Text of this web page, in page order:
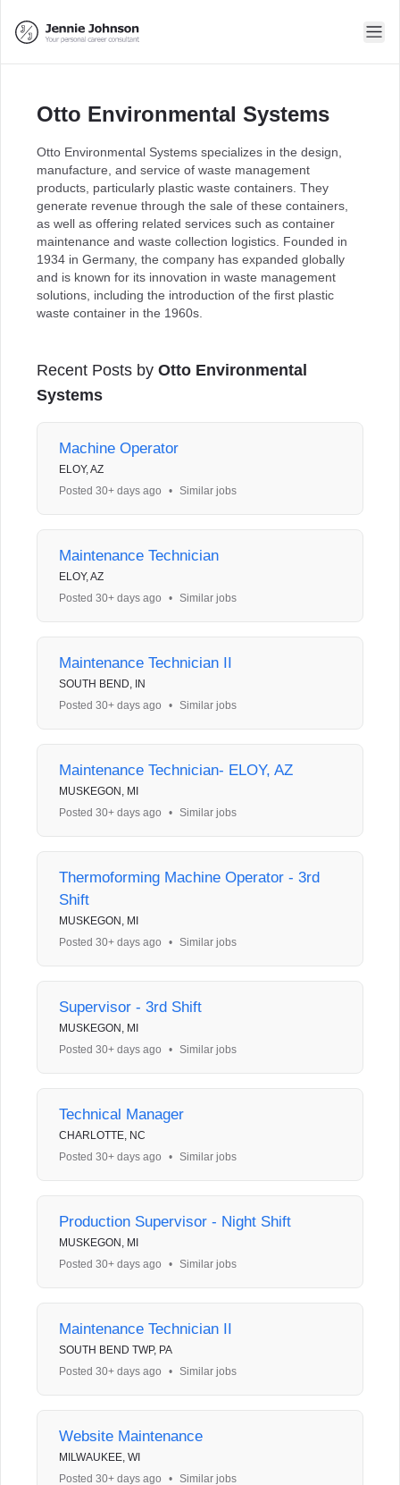
Otto Environmental Systems
Otto Environmental Systems specializes in the design,
manufacture, and service of waste management
products, particularly plastic waste containers. They
generate revenue through the sale of these containers,
as well as offering related services such as container
maintenance and waste collection logistics. Founded in
1934 in Germany, the company has expanded globally
and is known for its innovation in waste management
solutions, including the introduction of the first plastic
waste container in the 1960s.
Recent Posts by Otto Environmental
Systems
Machine Operator
ELOY, AZ
Posted 30+ days ago
• Similar jobs
Maintenance Technician
ELOY, AZ
Posted 30+ days ago
• Similar jobs
Maintenance Technician II
SOUTH BEND, IN
Posted 30+ days ago
• Similar jobs
Maintenance Technician- ELOY, AZ
MUSKEGON, MI
Posted 30+ days ago
• Similar jobs
Thermoforming Machine Operator - 3rd
Shift
MUSKEGON, MI
Posted 30+ days ago
• Similar jobs
Supervisor - 3rd Shift
MUSKEGON, MI
Posted 30+ days ago
• Similar jobs
Technical Manager
CHARLOTTE, NC
Posted 30+ days ago
• Similar jobs
Production Supervisor - Night Shift
MUSKEGON, MI
Posted 30+ days ago
• Similar jobs
Maintenance Technician II
SOUTH BEND TWP, PA
Posted 30+ days ago
• Similar jobs
Website Maintenance
MILWAUKEE, WI
Posted 30+ days ago
• Similar jobs